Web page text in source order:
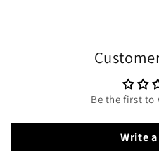
Be the first to
Write